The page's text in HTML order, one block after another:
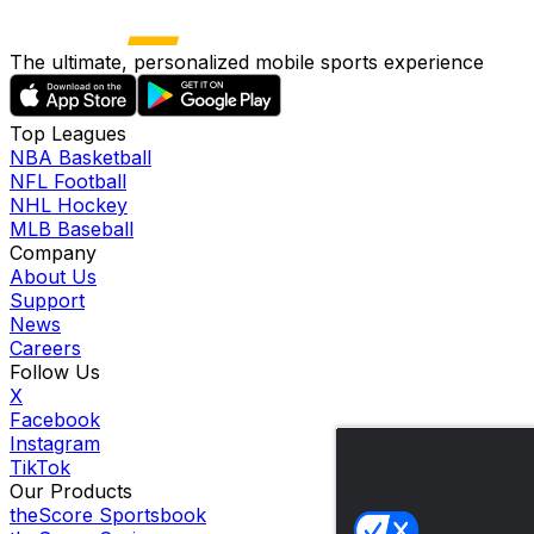
The ultimate, personalized mobile sports experience
Top Leagues
NBA Basketball
NFL Football
NHL Hockey
MLB Baseball
Company
About Us
Support
News
Careers
Follow Us
X
Facebook
Instagram
TikTok
Our Products
theScore Sportsbook